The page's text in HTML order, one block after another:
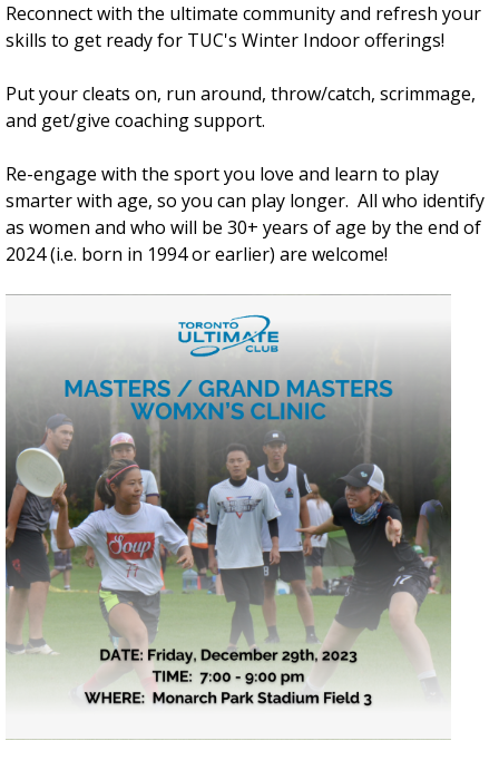
Reconnect with the ultimate community and refresh your
skills to get ready for TUC's Winter Indoor offerings!
Put your cleats on, run around, throw/catch, scrimmage,
and get/give coaching support.
Re-engage with the sport you love and learn to play
smarter with age, so you can play longer. All who identify
as women and who will be 30+ years of age by the end of
2024 (i.e. born in 1994 or earlier) are welcome!